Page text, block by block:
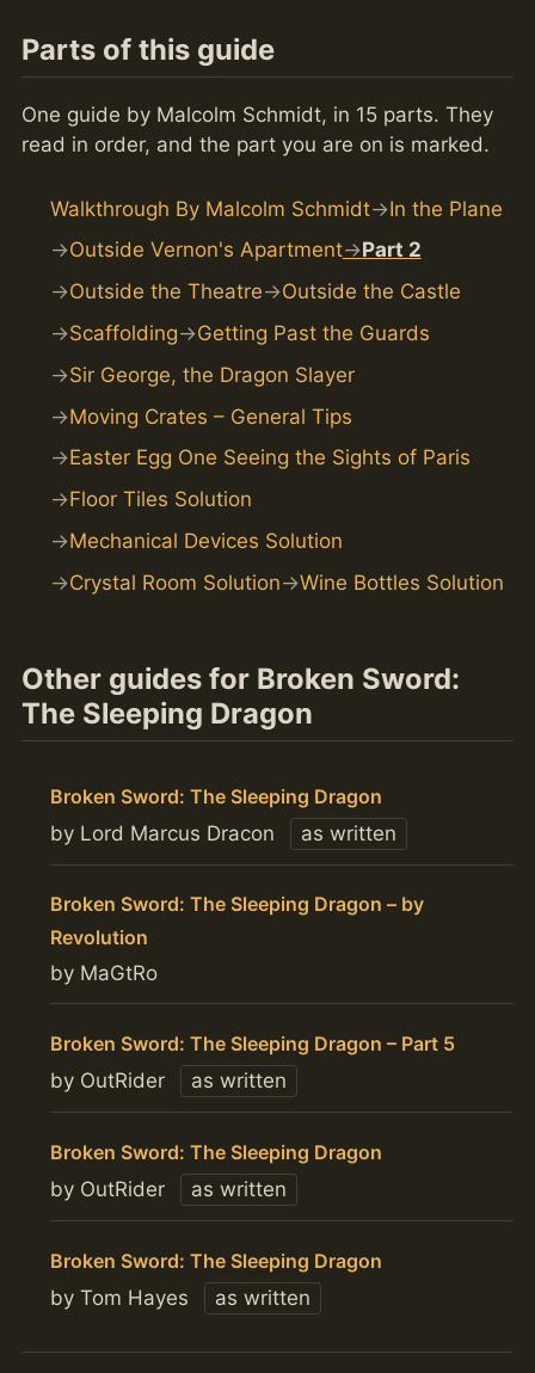
Parts of this guide
One guide by Malcolm Schmidt, in 15 parts. They
read in order, and the part you are on is marked.
Walkthrough By Malcolm Schmidt
In the Plane
Outside Vernon's Apartment
Part 2
Outside the Theatre
Outside the Castle
Scaffolding
Getting Past the Guards
Sir George, the Dragon Slayer
Moving Crates – General Tips
Easter Egg One Seeing the Sights of Paris
Floor Tiles Solution
Mechanical Devices Solution
Crystal Room Solution
Wine Bottles Solution
Other guides for Broken Sword:
The Sleeping Dragon
Broken Sword: The Sleeping Dragon
by Lord Marcus Dracon
as written
Broken Sword: The Sleeping Dragon – by
Revolution
by MaGtRo
Broken Sword: The Sleeping Dragon – Part 5
by OutRider
as written
Broken Sword: The Sleeping Dragon
by OutRider
as written
Broken Sword: The Sleeping Dragon
by Tom Hayes
as written